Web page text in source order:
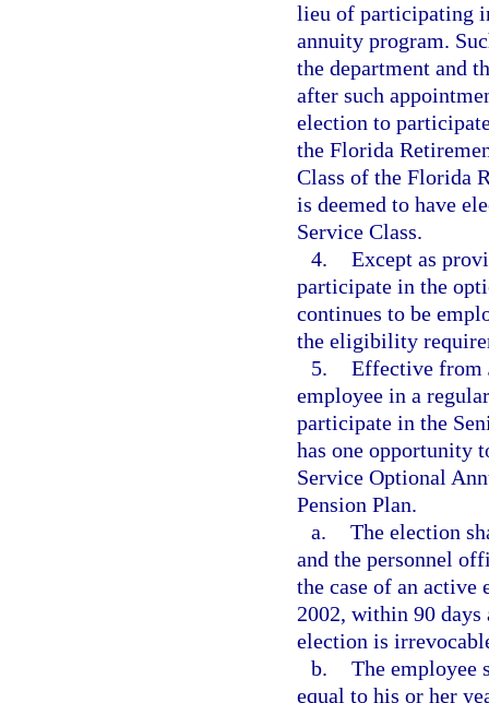
lieu of participating
annuity program.
the department and
after such
election to
the Florida
Class of the Florida
is deemed to have
Service Class.
4. Except as
participate in the
continues to be
the eligibility
5. Effective from
employee in a
participate in the
has one opportunity
Service Optional
Pension Plan.
a. The election
and the personnel
the case of an active
2002, within 90 days
election is
b. The employee
equal to his or her